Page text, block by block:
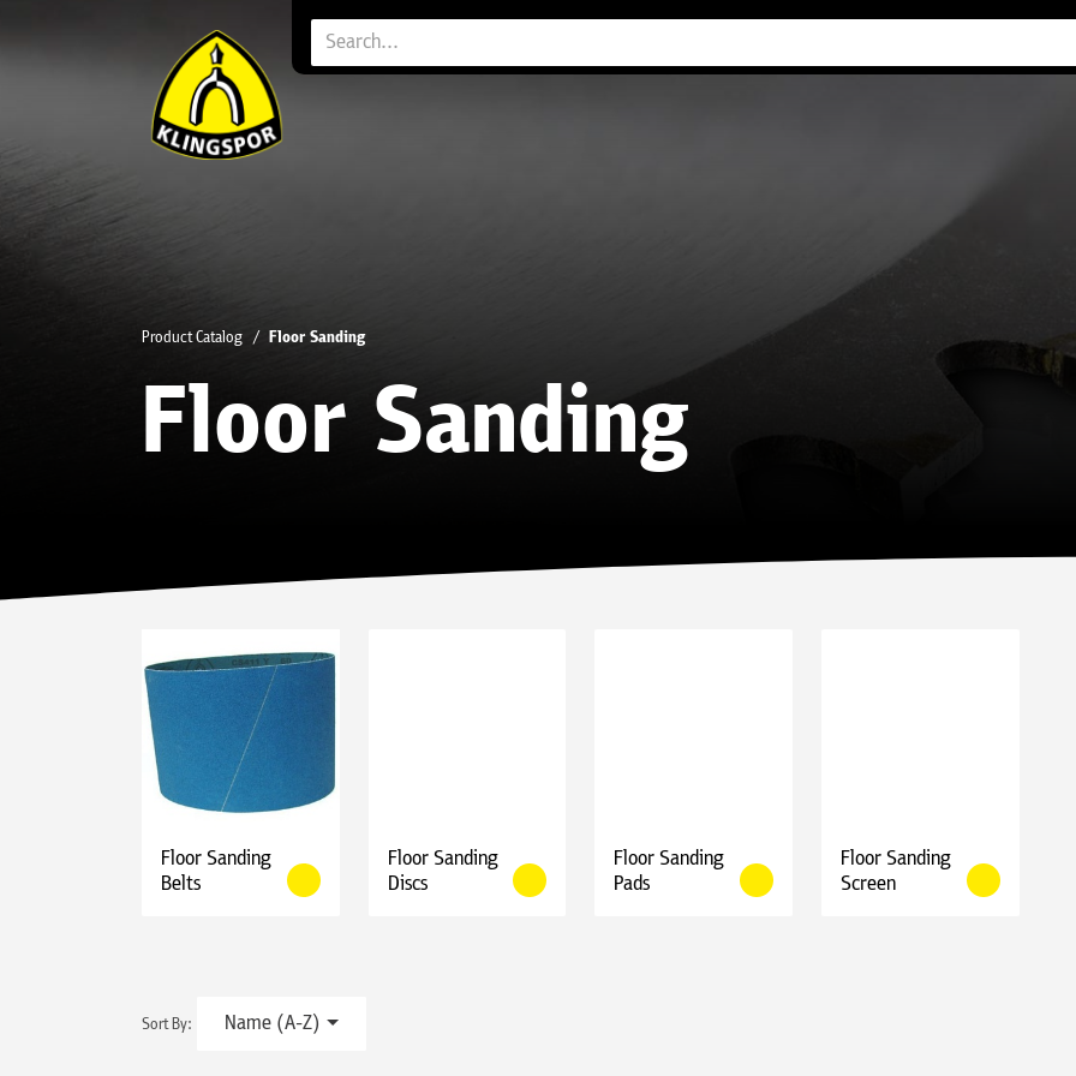
Product Catalog Floor Sanding
Floor Sanding
Floor Sanding
Belts
Floor Sanding
Discs
Floor Sanding
Pads
Floor Sanding
Screen
Sort By: Name (A-Z)